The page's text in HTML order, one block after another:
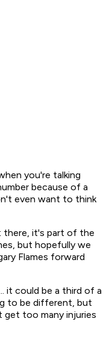
you're talking
because of a
even want to think
there, it's part of the
but hopefully we
Flames forward
it could be a third of a
to be different, but
too many injuries